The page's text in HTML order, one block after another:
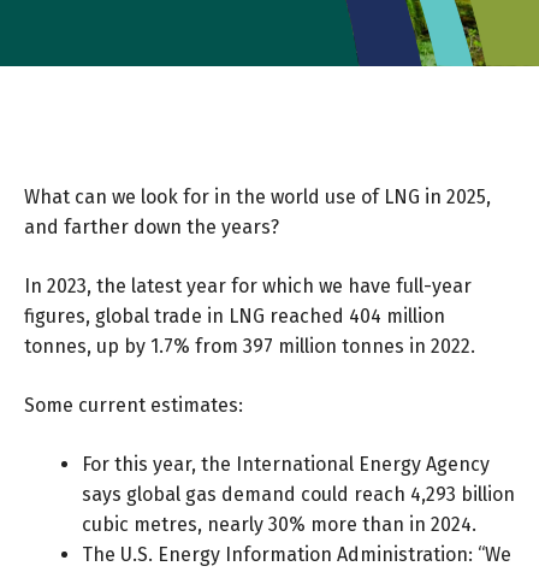
What can we look for in the world use of LNG in 2025,
and farther down the years?
In 2023, the latest year for which we have full-year
figures, global trade in LNG reached 404 million
tonnes, up by 1.7% from 397 million tonnes in 2022.
Some current estimates:
For this year, the International Energy Agency
says global gas demand could reach 4,293 billion
cubic metres, nearly 30% more than in 2024.
The U.S. Energy Information Administration: “We